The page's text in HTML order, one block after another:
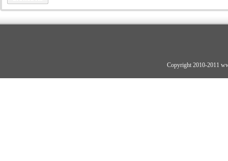
Copyright 2010-2011